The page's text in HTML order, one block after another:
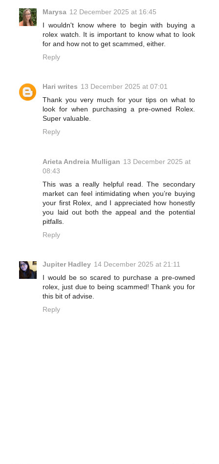
Marysa 12 December 2025 at 16:45
I wouldn't know where to begin with buying a
rolex watch. It is important to know what to look
for and how not to get scammed, either.
Reply
Hari writes 13 December 2025 at 07:01
Thank you very much for your tips on what to
look for when purchasing a pre-owned Rolex.
Super valuable.
Reply
Arieta Andreia Mulligan 13 December 2025 at
08:43
This was a really helpful read. The secondary
market can feel intimidating when you’re buying
your first Rolex, and I appreciated how honestly
you laid out both the appeal and the potential
pitfalls.
Reply
Jupiter Hadley 14 December 2025 at 21:11
I would be so scared to purchase a pre-owned
rolex, just due to being scammed! Thank you for
this bit of advise.
Reply